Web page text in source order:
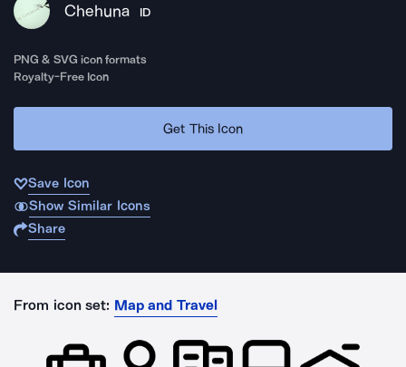
Chehuna ID
PNG & SVG icon formats
Royalty-Free Icon
Get This Icon
Save Icon
Show Similar Icons
Share
From icon set: Map and Travel